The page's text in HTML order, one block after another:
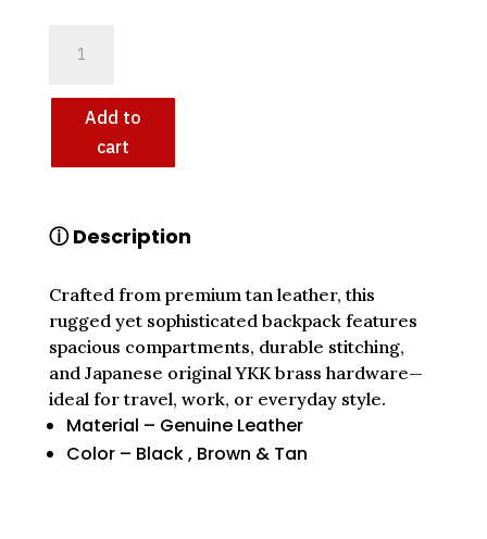
STYLISH
LEATHER
FOR
Add to
cart
ⓘ Description
Crafted from premium tan leather, this
rugged yet sophisticated backpack features
spacious compartments, durable stitching,
and Japanese original YKK brass hardware—
ideal for travel, work, or everyday style.
Material – Genuine Leather
Color – Black , Brown & Tan